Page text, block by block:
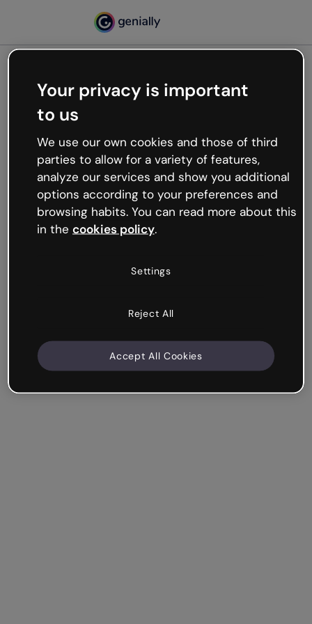
Oops, something’s not
working
We’re not sure what happened but the internet is
like that and unexpected hiccups occur.
Try refreshing the page or go back to Genially and
try your luck later.
Your privacy is important
to us
We use our own cookies and those of third
parties to allow for a variety of features,
analyze our services and show you additional
options according to your preferences and
browsing habits. You can read more about this
in the cookies policy.
Settings
Reject All
Accept All Cookies